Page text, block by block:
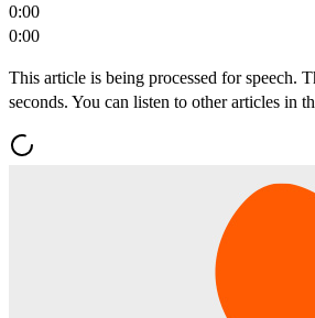
0:00
0:00
This article is being processed for speech.
seconds. You can listen to other articles in